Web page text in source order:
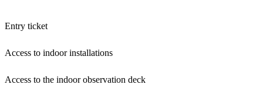
Entry ticket
Access to indoor installations
Access to the indoor observation deck